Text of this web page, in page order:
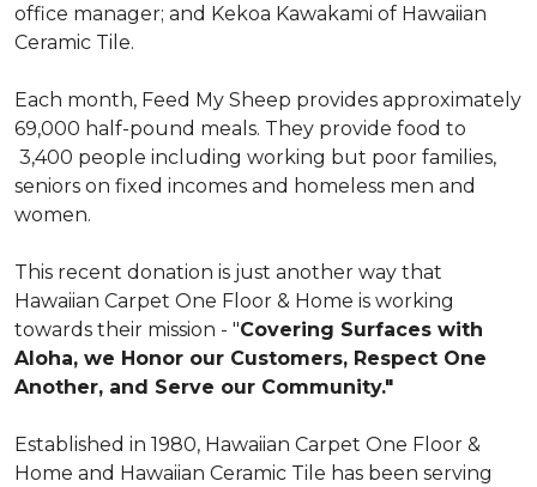
office manager; and Kekoa Kawakami of Hawaiian
Ceramic Tile.
Each month, Feed My Sheep provides approximately
69,000 half-pound meals. They provide food to
3,400 people including working but poor families,
seniors on fixed incomes and homeless men and
women.
This recent donation is just another way that
Hawaiian Carpet One Floor & Home is working
towards their mission - "Covering Surfaces with
Aloha, we Honor our Customers, Respect One
Another, and Serve our Community."
Established in 1980, Hawaiian Carpet One Floor &
Home and Hawaiian Ceramic Tile has been serving